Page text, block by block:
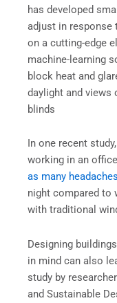
has developed
adjust in response
on a cutting-edge
machine-learning
block heat and
daylight and
blinds
In one recent
working in an
as many headaches
night compared to
with traditional
Designing
in mind can also
study by
and Sustainable